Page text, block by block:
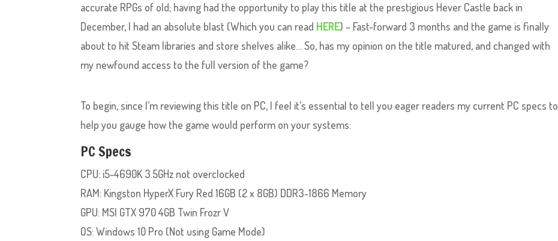
accurate RPGs of old; having had the opportunity to play this title at the prestigious Hever Castle back in
December, I had an absolute blast (Which you can read HERE) – Fast-forward 3 months and the game is finally
about to hit Steam libraries and store shelves alike… So, has my opinion on the title matured, and changed with
my newfound access to the full version of the game?
To begin, since I’m reviewing this title on PC, I feel it’s essential to tell you eager readers my current PC specs to
help you gauge how the game would perform on your systems:
PC Specs
CPU: i5-4690K 3.5GHz not overclocked
RAM: Kingston HyperX Fury Red 16GB (2 x 8GB) DDR3-1866 Memory
GPU: MSI GTX 970 4GB Twin Frozr V
OS: Windows 10 Pro (Not using Game Mode)